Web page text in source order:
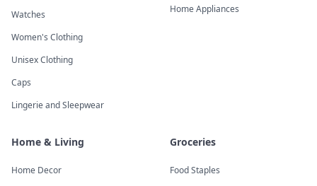
Watches
Women's Clothing
Unisex Clothing
Caps
Lingerie and Sleepwear
Home Appliances
Home & Living
Home Decor
Groceries
Food Staples